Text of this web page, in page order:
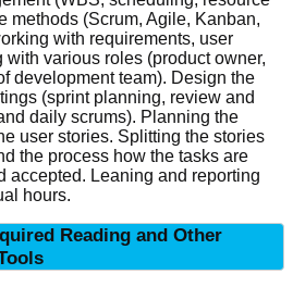
methods (Scrum, Agile, Kanban,
with requirements, user
with various roles (product owner,
development team). Design the
(sprint planning, review and
daily scrums). Planning the
user stories. Splitting the stories
the process how the tasks are
accepted. Leaning and reporting
hours.
Reading and Other